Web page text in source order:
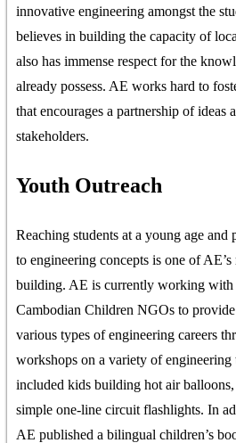
innovative engineering amongst the
believes in building the capacity of
also has immense respect for the
already possess. AE works hard to
that encourages a partnership of ideas
stakeholders.
Youth Outreach
Reaching students at a young age
to engineering concepts is one of
building. AE is currently working with
Cambodian Children NGOs to
various types of engineering careers
workshops on a variety of engineering
included kids building hot air
simple one-line circuit flashlights. In
AE published a bilingual children’s